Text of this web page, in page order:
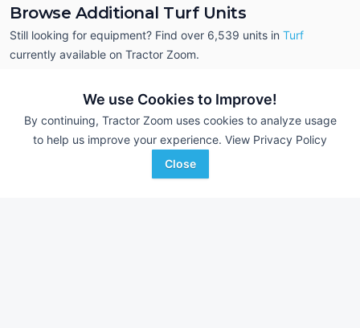
We use Cookies to Improve!
By continuing, Tractor Zoom uses cookies to analyze usage
to help us improve your experience. View Privacy Policy
Close
Browse Additional Turf Units
Still looking for equipment? Find over 6,539 units in Turf
currently available on Tractor Zoom.